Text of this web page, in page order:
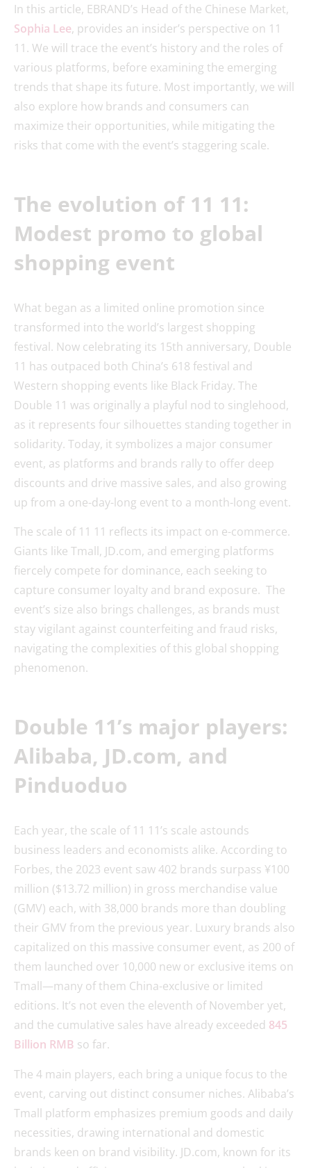
In this article, EBRAND’s Head of the Chinese Market,
Sophia Lee, provides an insider’s perspective on 11
11. We will trace the event’s history and the roles of
various platforms, before examining the emerging
trends that shape its future. Most importantly, we will
also explore how brands and consumers can
maximize their opportunities, while mitigating the
risks that come with the event’s staggering scale.
The evolution of 11 11:
Modest promo to global
shopping event
What began as a limited online promotion since
transformed into the world’s largest shopping
festival. Now celebrating its 15th anniversary, Double
11 has outpaced both China’s 618 festival and
Western shopping events like Black Friday. The
Double 11 was originally a playful nod to singlehood,
as it represents four silhouettes standing together in
solidarity. Today, it symbolizes a major consumer
event, as platforms and brands rally to offer deep
discounts and drive massive sales, and also growing
up from a one-day-long event to a month-long event.
The scale of 11 11 reflects its impact on e-commerce.
Giants like Tmall, JD.com, and emerging platforms
fiercely compete for dominance, each seeking to
capture consumer loyalty and brand exposure. The
event’s size also brings challenges, as brands must
stay vigilant against counterfeiting and fraud risks,
navigating the complexities of this global shopping
phenomenon.
Double 11’s major players:
Alibaba, JD.com, and
Pinduoduo
Each year, the scale of 11 11’s scale astounds
business leaders and economists alike. According to
Forbes, the 2023 event saw 402 brands surpass ¥100
million ($13.72 million) in gross merchandise value
(GMV) each, with 38,000 brands more than doubling
their GMV from the previous year. Luxury brands also
capitalized on this massive consumer event, as 200 of
them launched over 10,000 new or exclusive items on
Tmall—many of them China-exclusive or limited
editions. It’s not even the eleventh of November yet,
and the cumulative sales have already exceeded 845
Billion RMB so far.
The 4 main players, each bring a unique focus to the
event, carving out distinct consumer niches. Alibaba’s
Tmall platform emphasizes premium goods and daily
necessities, drawing international and domestic
brands keen on brand visibility. JD.com, known for its